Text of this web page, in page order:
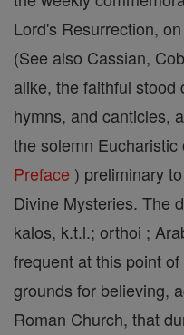
Lord's Resurrection,
(See also Cassian,
alike, the faithful stood
hymns, and canticles,
the solemn Eucharistic
Preface ) preliminary
Divine Mysteries. The
kalos, k.t.l.; orthoi ;
frequent at this point
grounds for believing,
Roman Church, that